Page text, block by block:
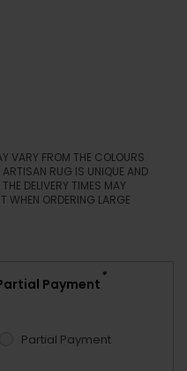
VARY FROM THE COLOURS
RUG IS UNIQUE AND
DELIVERY TIMES MAY
WHEN ORDERING LARGE
Payment
*
Partial Payment